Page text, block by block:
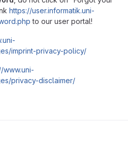
https://user.informatik.uni-
to our user portal!
imprint-privacy-policy/
www.uni-
privacy-disclaimer/